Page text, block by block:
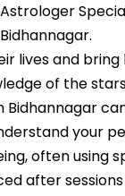
and bring
of the
your
often using
after